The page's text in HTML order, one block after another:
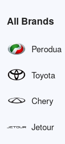
All Brands
Perodua
Toyota
Chery
Jetour